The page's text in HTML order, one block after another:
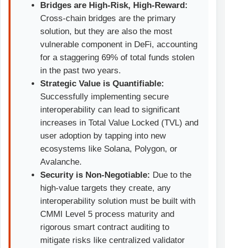
Bridges are High-Risk, High-Reward:
Cross-chain bridges are the primary
solution, but they are also the most
vulnerable component in DeFi, accounting
for a staggering 69% of total funds stolen
in the past two years.
Strategic Value is Quantifiable:
Successfully implementing secure
interoperability can lead to significant
increases in Total Value Locked (TVL) and
user adoption by tapping into new
ecosystems like Solana, Polygon, or
Avalanche.
Security is Non-Negotiable: Due to the
high-value targets they create, any
interoperability solution must be built with
CMMI Level 5 process maturity and
rigorous smart contract auditing to
mitigate risks like centralized validator